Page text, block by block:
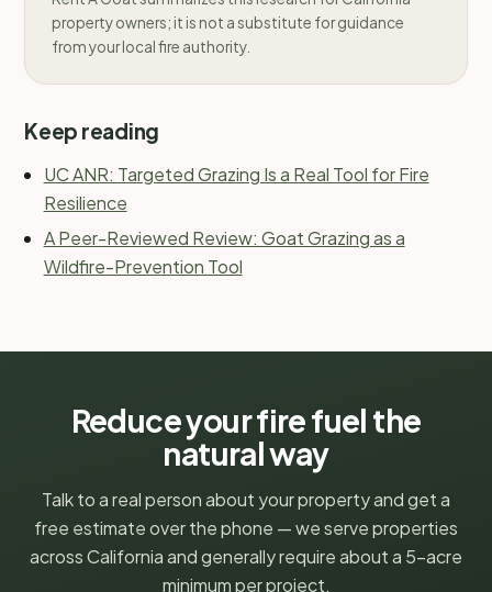
property owners; it is not a substitute for guidance
from your local fire authority.
Keep reading
UC ANR: Targeted Grazing Is a Real Tool for Fire
Resilience
A Peer-Reviewed Review: Goat Grazing as a
Wildfire-Prevention Tool
Reduce your fire fuel the
natural way
Talk to a real person about your property and get a
free estimate over the phone — we serve properties
across California and generally require about a 5-acre
minimum per project.